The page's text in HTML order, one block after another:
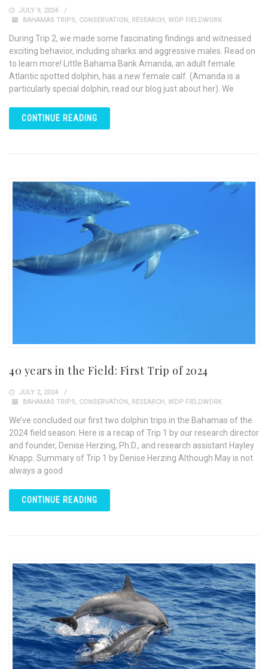
JULY 9, 2024
BAHAMAS TRIPS, CONSERVATION , RESEARCH , WDP FIELDWORK
During Trip 2, we made some fascinating findings and witnessed
exciting behavior, including sharks and aggressive males. Read on
to learn more! Little Bahama Bank Amanda, an adult female
Atlantic spotted dolphin, has a new female calf. (Amanda is a
particularly special dolphin, read our blog just about her). We
CONTINUE READING
40 years in the Field: First Trip of 2024
JULY 2, 2024
BAHAMAS TRIPS, CONSERVATION, RESEARCH, WDP FIELDWORK
We’ve concluded our first two dolphin trips in the Bahamas of the
2024 field season. Here is a recap of Trip 1 by our research director
and founder, Denise Herzing, Ph.D., and research assistant Hayley
Knapp. Summary of Trip 1 by Denise Herzing Although May is not
always a good
CONTINUE READING